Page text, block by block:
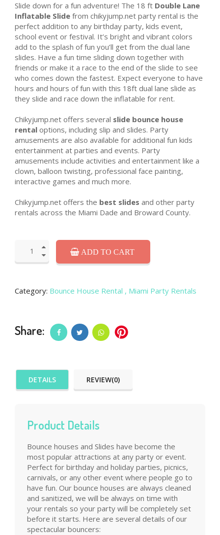
Slide down for a fun adventure! The 18 ft Double Lane
Inflatable Slide from chikyjump.net party rental is the
perfect addition to any birthday party, kids event,
school event or festival. It’s bright and vibrant colors
add to the splash of fun you’ll get from the dual lane
slides. Have a fun time sliding down together with
friends or make it a race to the end of the slide to see
who comes down the fastest. Expect everyone to have
hours and hours of fun with this 18ft dual lane slide as
they slide and race down the inflatable for rent.
Chikyjump.net offers several slide bounce house
rental options, including slip and slides. Party
amusements are also available for additional fun kids
entertainment at parties and events. Party
amusements include activities and entertainment like a
clown, balloon twisting, professional face painting,
interactive games and much more.
Chikyjump.net offers the best slides and other party
rentals across the Miami Dade and Broward County.
ADD TO CART
Category: Bounce House Rental , Miami Party Rentals
Share:
DETAILS REVIEW(0)
Product Details
Bounce houses and Slides have become the
most popular attractions at any party or event.
Perfect for birthday and holiday parties, picnics,
carnivals, or any other event where people go to
have fun. Our bounce houses are always cleaned
and sanitized, we will be always on time with
your rentals so your party will be completely set
before it starts. Here are several details of our
spectacular bouncers: